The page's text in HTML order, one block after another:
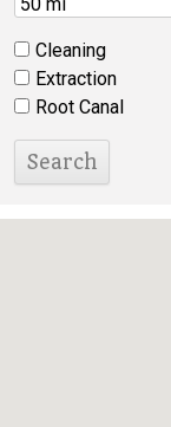
Cleaning
Extraction
Root Canal